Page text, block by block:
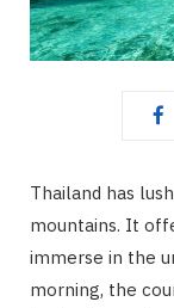
Thailand has
mountains. It
immerse in the
morning, the